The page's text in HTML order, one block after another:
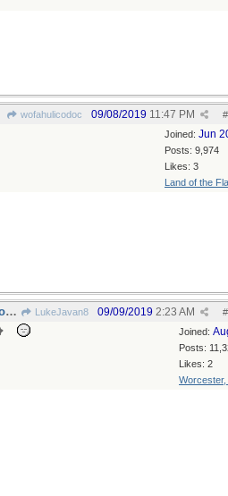
wofahulicodoc #
09/08/2019 11:47 PM
Joined: Jun
Posts: 9,974
Likes: 3
Land of the
not exactly Spartan, but close... LukeJavan8 #
09/09/2019 2:23 AM
Joined:
Posts:
Likes: 2
Worcester,